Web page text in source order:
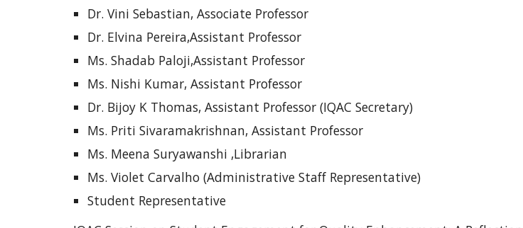
Dr. Vini Sebastian, Associate Professor
Dr. Elvina Pereira,Assistant Professor
Ms. Shadab Paloji,Assistant Professor
Ms. Nishi Kumar, Assistant Professor
Dr. Bijoy K Thomas, Assistant Professor (IQAC Secretary)
Ms. Priti Sivaramakrishnan, Assistant Professor
Ms. Meena Suryawanshi ,Librarian
Ms. Violet Carvalho (Administrative Staff Representative)
Student Representative